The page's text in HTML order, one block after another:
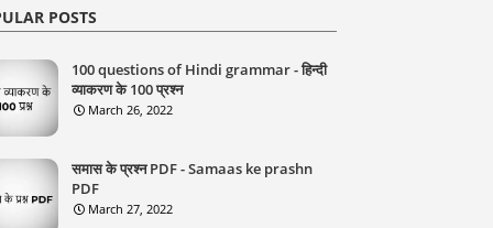
POSTS
100 questions of Hindi grammar - हिन्दी
व्याकरण के 100 प्रश्न
March 26, 2022
समास के प्रश्न PDF - Samaas ke prashn
PDF
March 27, 2022